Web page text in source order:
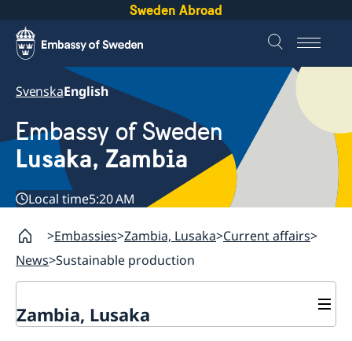
Sweden Abroad
SvenskaEnglish
Embassy of Sweden
Lusaka, Zambia
Local time5:20 AM
Embassies Zambia, Lusaka Current affairs
News Sustainable production
Zambia, Lusaka